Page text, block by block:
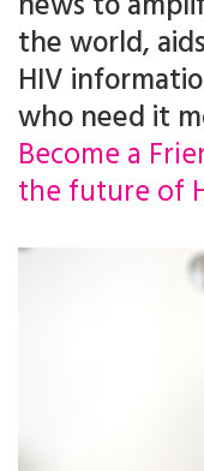
the world,
HIV
who need it
Become a
the future of